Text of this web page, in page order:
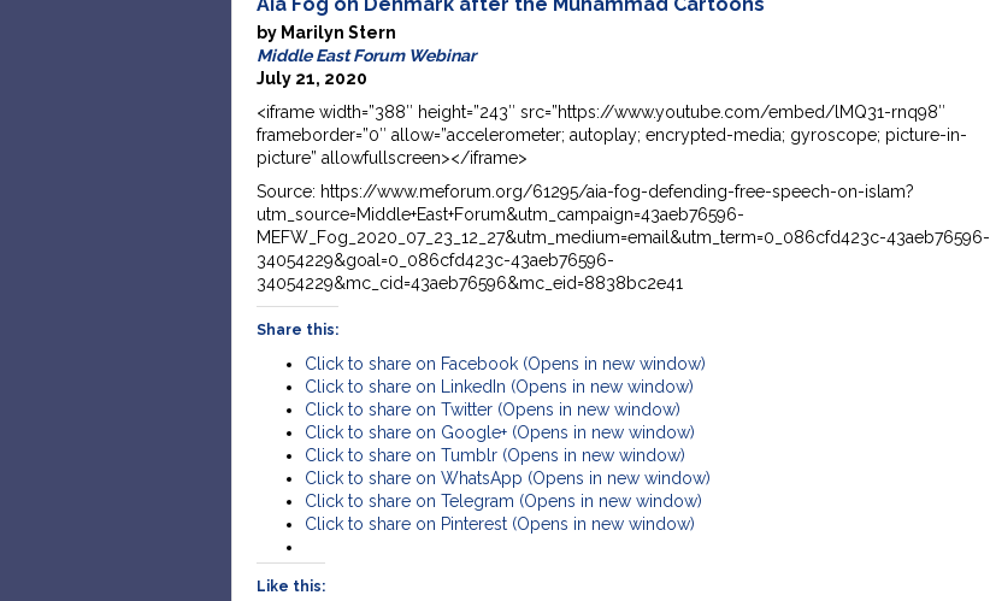
by Marilyn Stern
Middle East Forum Webinar
July 21, 2020
<iframe width=”388″ height=”243″ src=”https://www.youtube.com/embed/lMQ31-rnq98″
frameborder=”0″ allow=”accelerometer; autoplay; encrypted-media; gyroscope; picture-in-
picture” allowfullscreen></iframe>
Source: https://www.meforum.org/61295/aia-fog-defending-free-speech-on-islam?
utm_source=Middle+East+Forum&utm_campaign=43aeb76596-
MEFW_Fog_2020_07_23_12_27&utm_medium=email&utm_term=0_086cfd423c-43aeb76596-
34054229&goal=0_086cfd423c-43aeb76596-
34054229&mc_cid=43aeb76596&mc_eid=8838bc2e41
Share this:
Click to share on Facebook (Opens in new window)
Click to share on LinkedIn (Opens in new window)
Click to share on Twitter (Opens in new window)
Click to share on Google+ (Opens in new window)
Click to share on Tumblr (Opens in new window)
Click to share on WhatsApp (Opens in new window)
Click to share on Telegram (Opens in new window)
Click to share on Pinterest (Opens in new window)
Like this: